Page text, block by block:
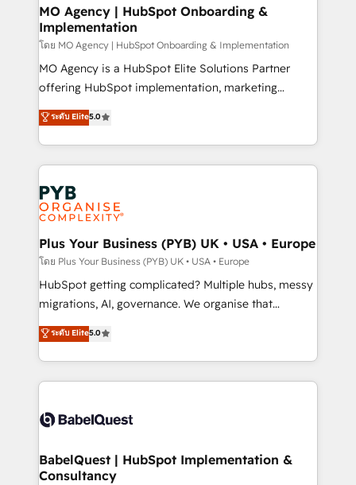
Augmentée. Ce n'est pas une entreprise qui utilise
l'IA. C'est une organisation qui a réussi la symbiose
entre l'expertise humaine et l'intelligence artificielle.
Pas pour remplacer l'humain, mais pour l'augmenter.
Chez Ideagency, nous accompagnons cette
données unifiées, des processus alignés. Ensuite
l'augmentation : l'IA là où elle crée de la valeur. Et
Stand Out.
MO Agency | HubSpot Onboarding &
Implementation
โดย MO Agency | HubSpot Onboarding & Implementation
MO Agency is a HubSpot Elite Solutions Partner
offering HubSpot implementation, marketing
automation, CRM and RevOps consulting, B2B SEO,
paid media, content marketing, AEO and GEO (AI
search optimisation), and HubSpot Content Hub and
WordPress development. We work with enterprise
and growth-led companies across technology,
professional services, financial services and
industrial sectors. Offices in Johannesburg, Cape
Town, Dubai & London. 500+ HubSpot CRM
implementations delivered. AI visibility coverage
across ChatGPT, Claude, Perplexity, Gemini and
Google AI Overviews. HubSpot Impact Award -
Innovation HubSpot Impact Award - Platform
Migration Excellence HubSpot Impact Award -
accreditations with HubSpot.
ระดับ Elite5.0
Plus Your Business (PYB) UK • USA • Europe
โดย Plus Your Business (PYB) UK • USA • Europe
HubSpot getting complicated? Multiple hubs, messy
migrations, AI, governance. We organise that
complexity, so your team can put HubSpot to work...
Welcome to our Profile! We help with: • CRM
implementation, reports, workflows, and team
training • CRM migration from Salesforce, Pipedrive,
custom API integrations • AI governance for
Boutique 'Elite' team of 12 • 150+ clients across Sales
Hub, Marketing Hub, Service Hub, Data Hub and
ระดับ Elite5.0
BabelQuest | HubSpot Implementation &
Consultancy